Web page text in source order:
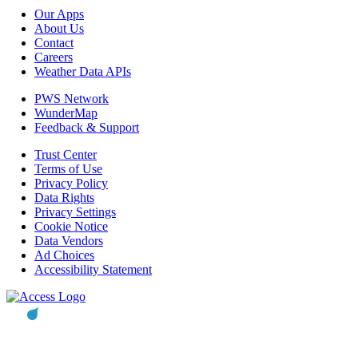
Our Apps
About Us
Contact
Careers
Weather Data APIs
PWS Network
WunderMap
Feedback & Support
Trust Center
Terms of Use
Privacy Policy
Data Rights
Privacy Settings
Cookie Notice
Data Vendors
Ad Choices
Accessibility Statement